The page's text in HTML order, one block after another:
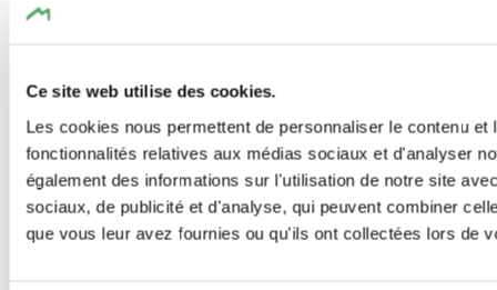
Ce site web utilise des cookies.
Les cookies nous permettent de personnaliser le contenu
fonctionnalités relatives aux médias sociaux et d'analyser
également des informations sur l'utilisation de notre site
sociaux, de publicité et d'analyse, qui peuvent combiner
que vous leur avez fournies ou qu'ils ont collectées lors de
©Visit Luxembourg ©Jeniska